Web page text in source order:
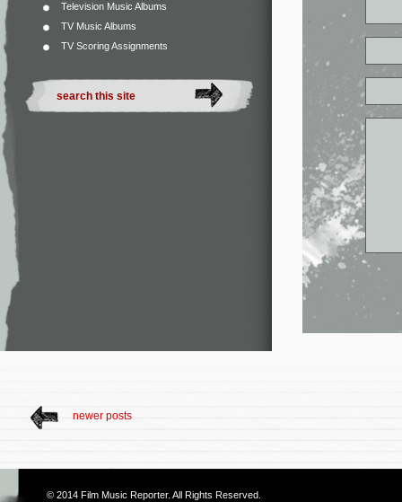
Television Music Albums
TV Music Albums
TV Scoring Assignments
newer posts
© 2014 Film Music Reporter. All Rights Reserved.